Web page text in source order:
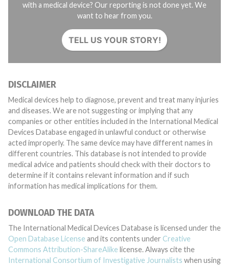
with a medical device? Our reporting is not done yet. We
want to hear from you.
TELL US YOUR STORY!
DISCLAIMER
Medical devices help to diagnose, prevent and treat many injuries
and diseases. We are not suggesting or implying that any
companies or other entities included in the International Medical
Devices Database engaged in unlawful conduct or otherwise
acted improperly. The same device may have different names in
different countries. This database is not intended to provide
medical advice and patients should check with their doctors to
determine if it contains relevant information and if such
information has medical implications for them.
DOWNLOAD THE DATA
The International Medical Devices Database is licensed under the
Open Database License and its contents under Creative
Commons Attribution-ShareAlike license. Always cite the
International Consortium of Investigative Journalists when using